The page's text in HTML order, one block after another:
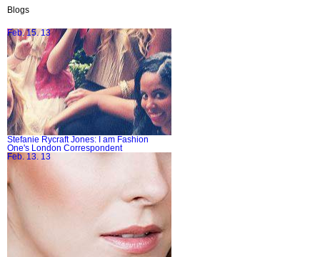
Blogs
Feb. 15. 13
Stefanie Rycraft Jones: I am Fashion
One's London Correspondent
Feb. 13. 13